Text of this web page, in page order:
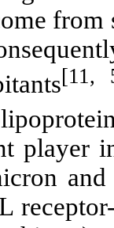
[11,
player